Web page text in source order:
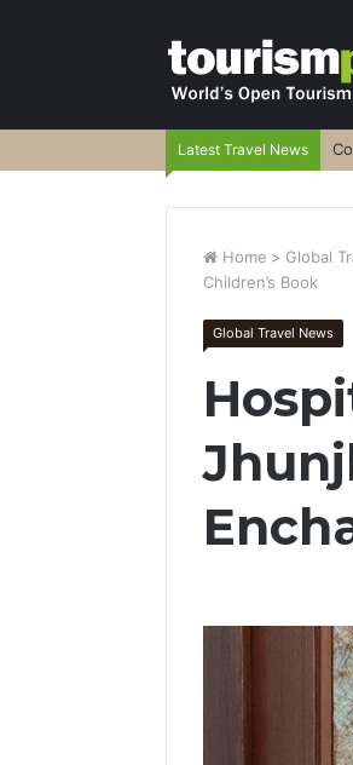
Latest Travel News
Home > Global
Children’s Book
Global Travel News